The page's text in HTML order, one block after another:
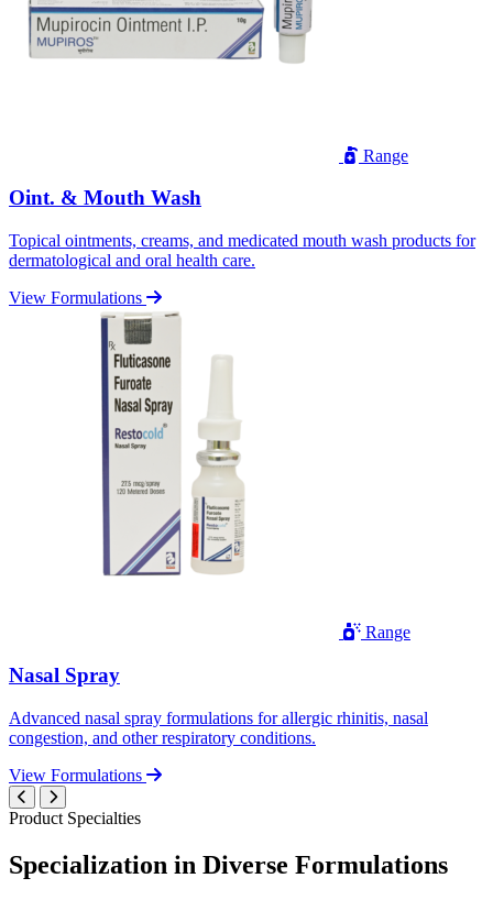
Range
Oint. & Mouth Wash
Topical ointments, creams, and medicated mouth wash products for
dermatological and oral health care.
View Formulations
Range
Nasal Spray
Advanced nasal spray formulations for allergic rhinitis, nasal
congestion, and other respiratory conditions.
View Formulations
Product Specialties
Specialization in Diverse Formulations